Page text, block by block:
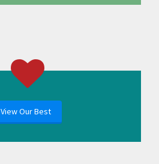
View Our Best